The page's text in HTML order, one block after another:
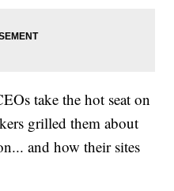
take the hot seat on
grilled them about
and how their sites